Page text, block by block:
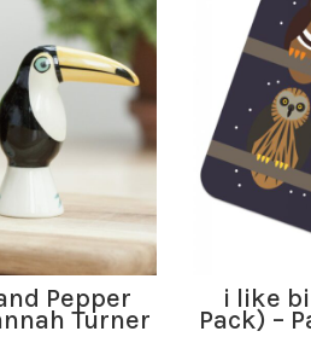
Pepper
Turner
i like
Pack) –